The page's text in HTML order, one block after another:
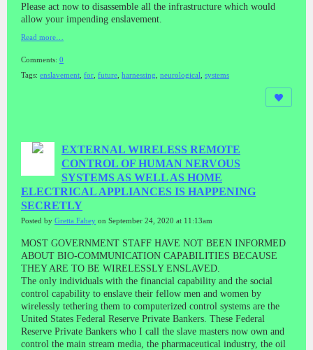
Please act now to disassemble all the infrastructure which would
allow your impending enslavement.
Read more…
Comments: 0
Tags: enslavement for future harnessing neurological systems
EXTERNAL WIRELESS REMOTE
CONTROL OF HUMAN NERVOUS
SYSTEMS AS WELL AS HOME
ELECTRICAL APPLIANCES IS HAPPENING
SECRETLY
Posted by Gretta Fahey on September 24, 2020 at 11:13am
MOST GOVERNMENT STAFF HAVE NOT BEEN INFORMED
ABOUT BIO-COMMUNICATION CAPABILITIES BECAUSE
THEY ARE TO BE WIRELESSLY ENSLAVED.
The only individuals with the financial capability and the social
control capability to enslave their fellow men and women by
wirelessly tethering them to computerized control systems are the
United States Federal Reserve Private Bankers. These Federal
Reserve Private Bankers who I call the slave masters now own and
control the main stream media, the pharmaceutical industry, the oil